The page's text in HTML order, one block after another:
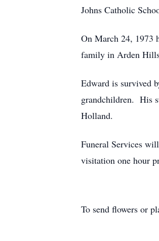
Johns Catholic
On March 24, 1973
family in Arden Hills
Edward is survived
grandchildren. His
Holland.
Funeral Services
visitation one hour
To send flowers or